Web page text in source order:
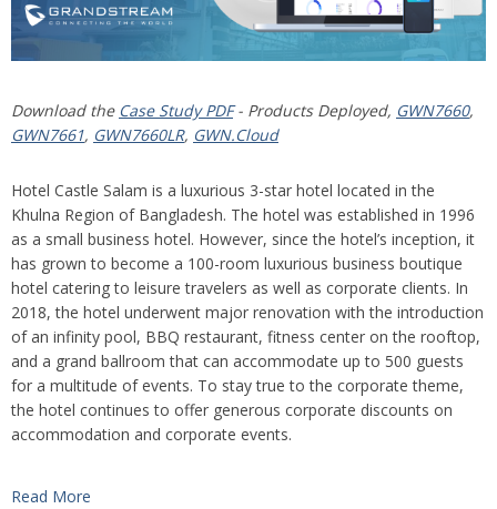
Download the Case Study PDF- Products Deployed, GWN7660,
GWN7661, GWN7660LR, GWN.Cloud
Hotel Castle Salam is a luxurious 3-star hotel located in the
Khulna Region of Bangladesh. The hotel was established in 1996
as a small business hotel. However, since the hotel’s inception, it
has grown to become a 100-room luxurious business boutique
hotel catering to leisure travelers as well as corporate clients. In
2018, the hotel underwent major renovation with the introduction
of an infinity pool, BBQ restaurant, fitness center on the rooftop,
and a grand ballroom that can accommodate up to 500 guests
for a multitude of events. To stay true to the corporate theme,
the hotel continues to offer generous corporate discounts on
accommodation and corporate events.
Read More